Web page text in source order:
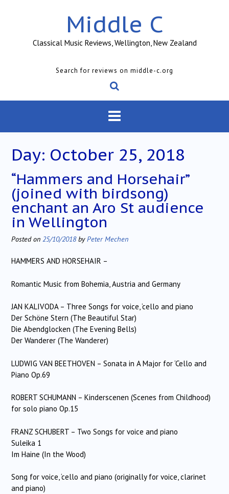
Middle C
Classical Music Reviews, Wellington, New Zealand
Search for reviews on middle-c.org
Day: October 25, 2018
“Hammers and Horsehair”
(joined with birdsong)
enchant an Aro St audience
in Wellington
Posted on 25/10/2018byPeter Mechen
HAMMERS AND HORSEHAIR –
Romantic Music from Bohemia, Austria and Germany
JAN KALIVODA – Three Songs for voice, ‘cello and piano
Der Schöne Stern (The Beautiful Star)
Die Abendglocken (The Evening Bells)
Der Wanderer (The Wanderer)
LUDWIG VAN BEETHOVEN – Sonata in A Major for ‘Cello and
Piano Op.69
ROBERT SCHUMANN – Kinderscenen (Scenes from Childhood)
for solo piano Op.15
FRANZ SCHUBERT – Two Songs for voice and piano
Suleika 1
Im Haine (In the Wood)
Song for voice, ‘cello and piano (originally for voice, clarinet
and piano)